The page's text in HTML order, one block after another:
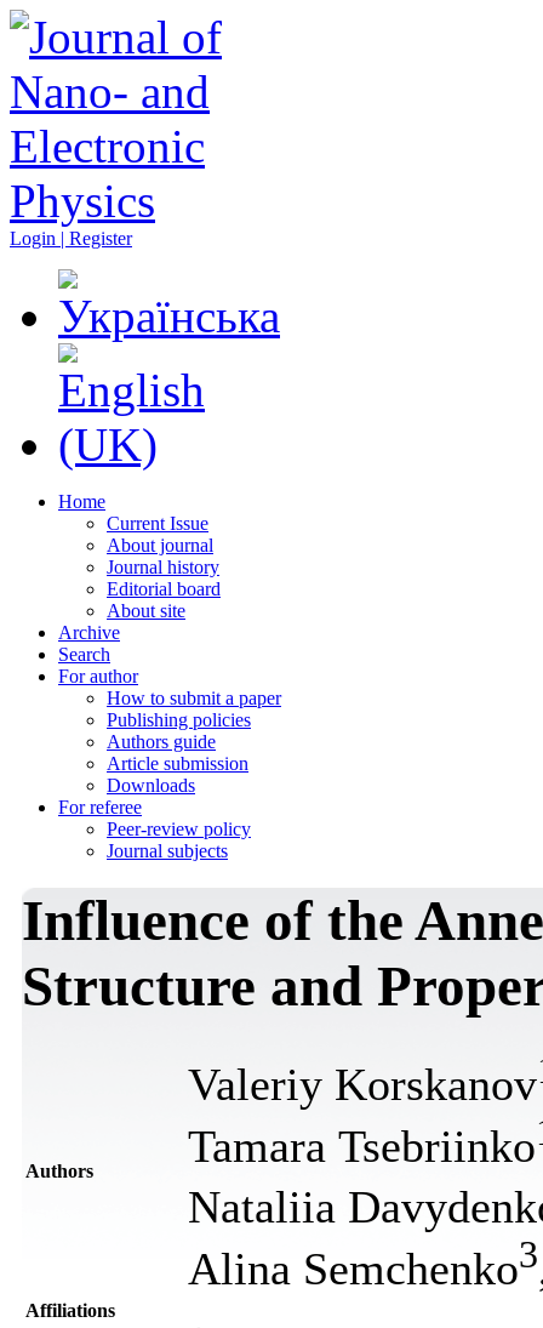
Login | Register
Home
Current Issue
About journal
Journal history
Editorial board
About site
Archive
Search
For author
How to submit a paper
Publishing policies
Authors guide
Article submission
Downloads
For referee
Peer-review policy
Journal subjects
Influence of the
Structure and
Authors
Valeriy Korskanov
Tamara Tsebriinko
Nataliia
Alina Semchenko3
Affiliations